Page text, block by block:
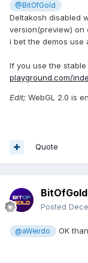
@BitOfGold
Deltakosh disabled
version(preview) on
i bet the demos use
If you use the
playground.com/
Edit; WebGL 2.0 is
Quote
BitOfGold
Posted
@aWeirdo OK